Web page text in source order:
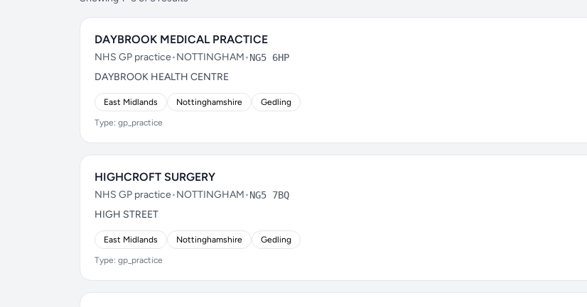
DAYBROOK MEDICAL PRACTICE
NHS GP practice•NOTTINGHAM•NG5 6HP
DAYBROOK HEALTH CENTRE
East Midlands Nottinghamshire Gedling
Type: gp_practice
HIGHCROFT SURGERY
NHS GP practice•NOTTINGHAM•NG5 7BQ
HIGH STREET
East Midlands Nottinghamshire Gedling
Type: gp_practice